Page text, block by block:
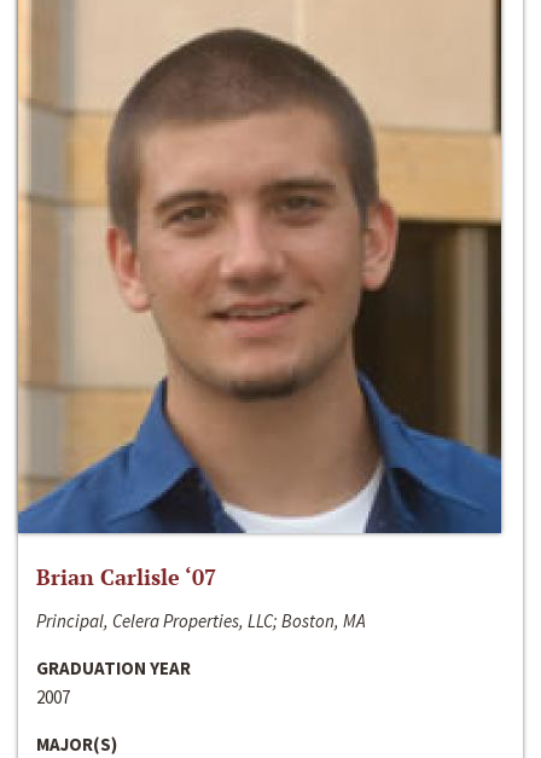
Brian Carlisle ‘07
Principal, Celera Properties, LLC; Boston, MA
GRADUATION YEAR
2007
MAJOR(S)